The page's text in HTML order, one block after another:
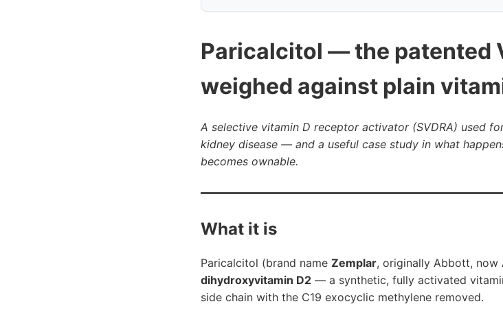
Paricalcitol — the patented
weighed against plain
A selective vitamin D receptor activator (SVDRA) used
kidney disease — and a useful case study in what
becomes ownable.
What it is
Paricalcitol (brand name Zemplar, originally Abbott, now
dihydroxyvitamin D2 — a synthetic, fully activated
side chain with the C19 exocyclic methylene removed.